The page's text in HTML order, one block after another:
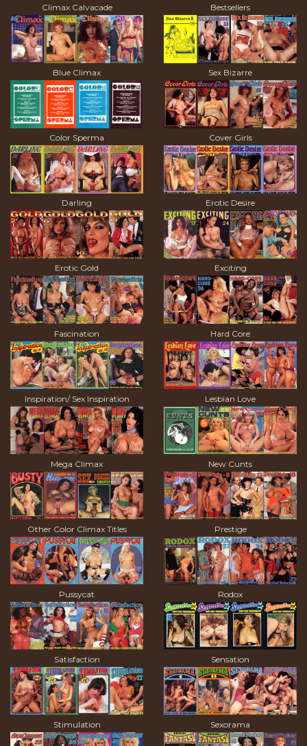
Climax Calvacade Bestsellers
Blue Climax Sex Bizarre
Color Sperma Cover Girls
Darling Erotic Desire
Erotic Gold Exciting
Fascination Hard Core
Inspiration/ Sex Inspiration Lesbian Love
Mega Climax New Cunts
Other Color Climax Titles Prestige
Pussycat Rodox
Satisfaction Sensation
Stimulation Sexorama